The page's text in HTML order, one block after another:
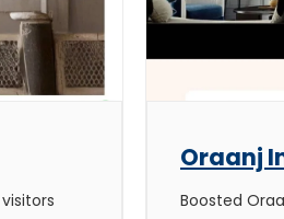
visitors
Oraanj
Boosted